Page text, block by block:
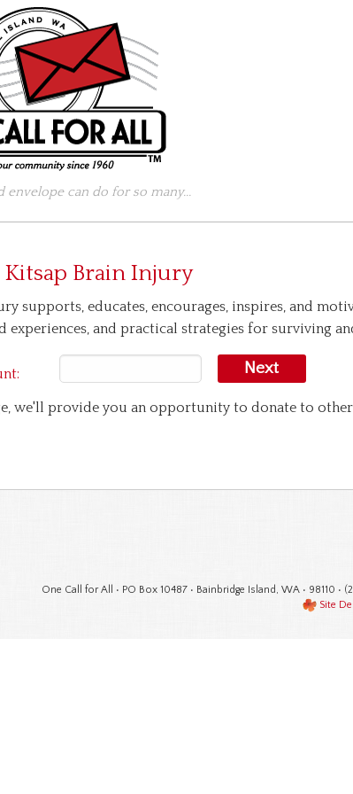
envelope can do for so many...
Kitsap Brain Injury
supports, educates, encourages, inspires, and
experiences, and practical strategies for surviving
Next
we'll provide you an opportunity to donate to
One Call for All • PO Box 10487 • Bainbridge Island, WA •
Site